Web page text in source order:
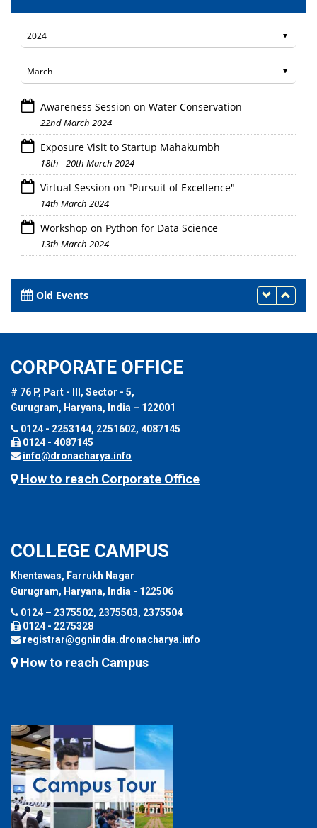
Awareness Session on Water Conservation
22nd March 2024
Exposure Visit to Startup Mahakumbh
18th - 20th March 2024
Virtual Session on "Pursuit of Excellence"
14th March 2024
Workshop on Python for Data Science
13th March 2024
Old Events
CORPORATE OFFICE
# 76 P, Part - III, Sector - 5,
Gurugram, Haryana, India – 122001
0124 - 2253144, 2251602, 4087145
0124 - 4087145
info@dronacharya.info
How to reach Corporate Office
COLLEGE CAMPUS
Khentawas, Farrukh Nagar
Gurugram, Haryana, India - 122506
0124 – 2375502, 2375503, 2375504
0124 - 2275328
registrar@ggnindia.dronacharya.info
How to reach Campus